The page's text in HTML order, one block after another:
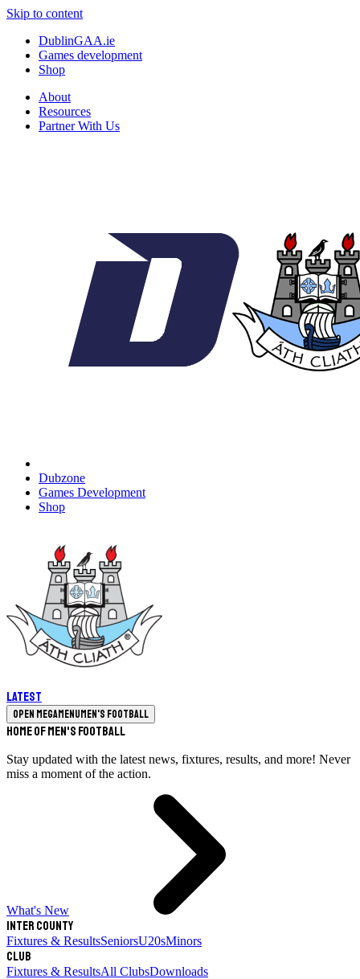
Skip to content
DublinGAA.ie
Games development
Shop
About
Resources
Partner With Us
Dubzone
Games Development
Shop
Latest
Open megamenuMen's Football
Home of Men's Football
Stay updated with the latest news, fixtures, results, and more! Never
miss a moment of the action.
What's New
Inter County
Fixtures & ResultsSeniorsU20sMinors
Club
Fixtures & ResultsAll ClubsDownloads